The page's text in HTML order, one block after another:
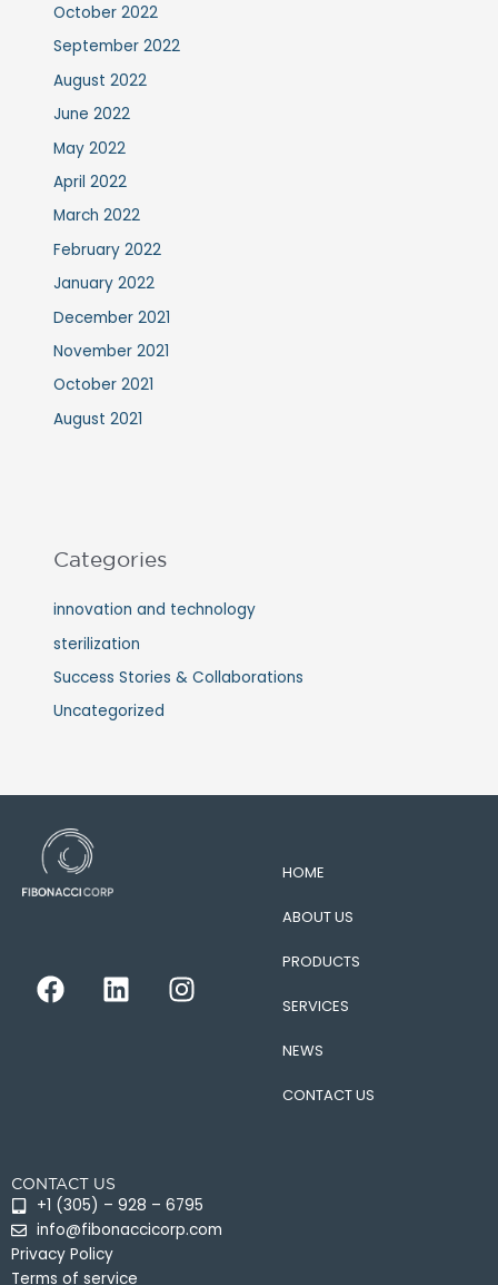
October 2022
September 2022
August 2022
June 2022
May 2022
April 2022
March 2022
February 2022
January 2022
December 2021
November 2021
October 2021
August 2021
Categories
innovation and technology
sterilization
Success Stories & Collaborations
Uncategorized
F
a
k
L
i
n
I
n
m
HOME
ABOUT US
PRODUCTS
SERVICES
NEWS
CONTACT US
CONTACT US
+1 (305) – 928 – 6795
info@fibonaccicorp.com
Privacy Policy
Terms of service